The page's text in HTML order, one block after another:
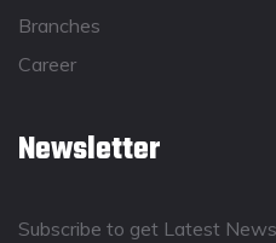
Branches
Career
Newsletter
Subscribe to get Latest